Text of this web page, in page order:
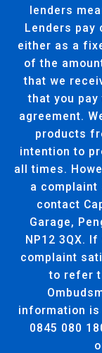
lenders
Lenders
either as a
of the
that we
that you
agreement.
products
intention to
all times.
a complaint
contact
Garage,
NP12 3QX.
complaint
to refer
information is
0845 080